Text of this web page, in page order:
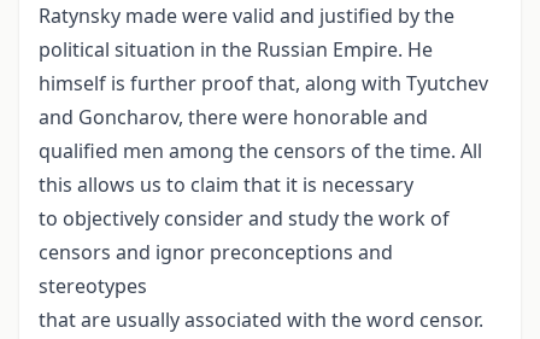
Ratynsky made were valid and justified by the
political situation in the Russian Empire. He
himself is further proof that, along with Tyutchev
and Goncharov, there were honorable and
qualified men among the censors of the time. All
this allows us to claim that it is necessary
to objectively consider and study the work of
censors and ignor preconceptions and
stereotypes
that are usually associated with the word censor.